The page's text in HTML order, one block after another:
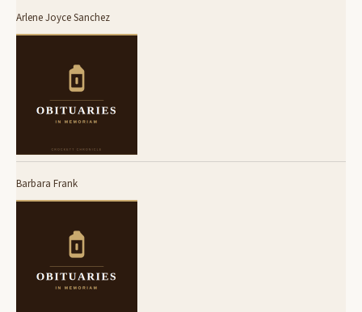
Arlene Joyce Sanchez
Barbara Frank